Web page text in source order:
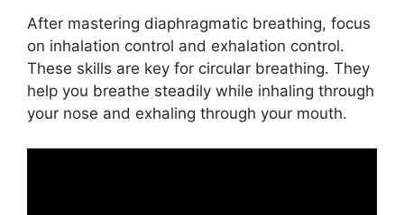
After mastering diaphragmatic breathing, focus
on inhalation control and exhalation control.
These skills are key for circular breathing. They
help you breathe steadily while inhaling through
your nose and exhaling through your mouth.